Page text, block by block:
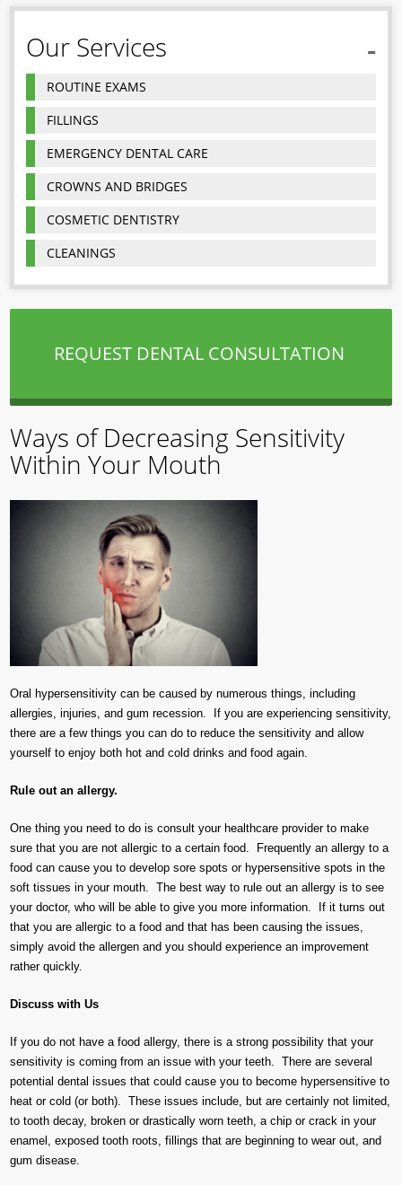
Our Services
ROUTINE EXAMS
FILLINGS
EMERGENCY DENTAL CARE
CROWNS AND BRIDGES
COSMETIC DENTISTRY
CLEANINGS
REQUEST DENTAL CONSULTATION
Ways of Decreasing Sensitivity
Within Your Mouth
Oral hypersensitivity can be caused by numerous things, including
allergies, injuries, and gum recession. If you are experiencing sensitivity,
there are a few things you can do to reduce the sensitivity and allow
yourself to enjoy both hot and cold drinks and food again.
Rule out an allergy.
One thing you need to do is consult your healthcare provider to make
sure that you are not allergic to a certain food. Frequently an allergy to a
food can cause you to develop sore spots or hypersensitive spots in the
soft tissues in your mouth. The best way to rule out an allergy is to see
your doctor, who will be able to give you more information. If it turns out
that you are allergic to a food and that has been causing the issues,
simply avoid the allergen and you should experience an improvement
rather quickly.
Discuss with Us
If you do not have a food allergy, there is a strong possibility that your
sensitivity is coming from an issue with your teeth. There are several
potential dental issues that could cause you to become hypersensitive to
heat or cold (or both). These issues include, but are certainly not limited,
to tooth decay, broken or drastically worn teeth, a chip or crack in your
enamel, exposed tooth roots, fillings that are beginning to wear out, and
gum disease.